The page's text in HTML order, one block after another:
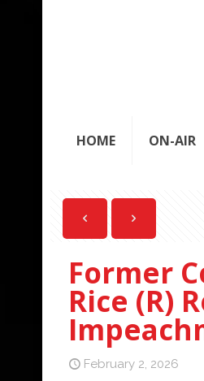
HOME ON-AIR
Former
Rice (R)
February 2, 2026